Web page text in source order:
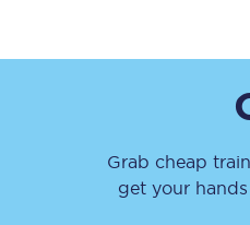
Grab cheap
get your